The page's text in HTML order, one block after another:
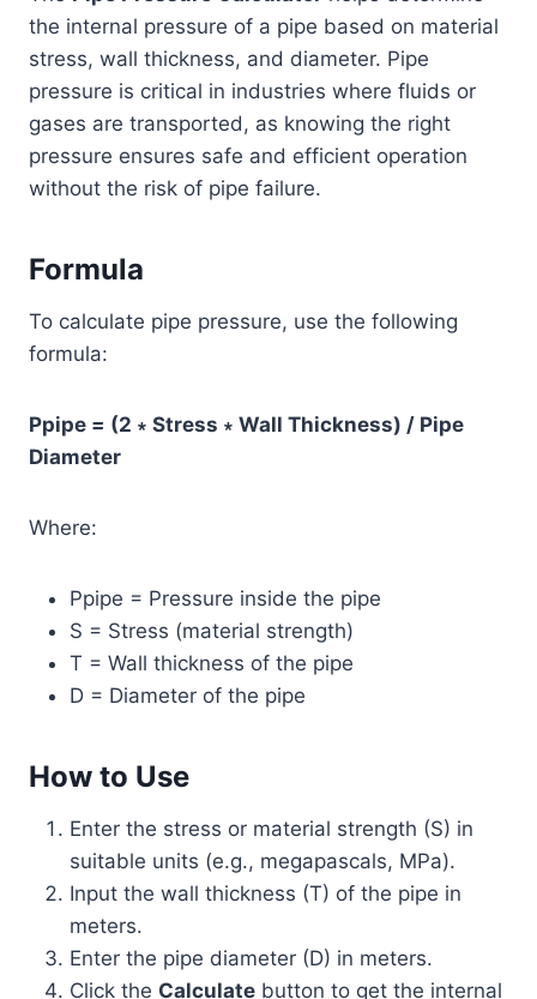
the internal pressure of a pipe based on material
stress, wall thickness, and diameter. Pipe
pressure is critical in industries where fluids or
gases are transported, as knowing the right
pressure ensures safe and efficient operation
without the risk of pipe failure.
Formula
To calculate pipe pressure, use the following
formula:
Ppipe = (2 ∗ Stress ∗ Wall Thickness) / Pipe
Diameter
Where:
Ppipe = Pressure inside the pipe
S = Stress (material strength)
T = Wall thickness of the pipe
D = Diameter of the pipe
How to Use
Enter the stress or material strength (S) in
suitable units (e.g., megapascals, MPa).
Input the wall thickness (T) of the pipe in
meters.
Enter the pipe diameter (D) in meters.
Click the Calculate button to get the internal